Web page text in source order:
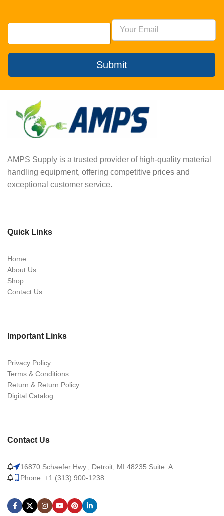
Submit
AMPS Supply is a trusted provider of high-quality material
handling equipment, offering competitive prices and
exceptional customer service.
Quick Links
Home
About Us
Shop
Contact Us
Important Links
Privacy Policy
Terms & Conditions
Return & Return Policy
Digital Catalog
Contact Us
16870 Schaefer Hwy., Detroit, MI 48235 Suite. A
Phone: +1 (313) 900-1238